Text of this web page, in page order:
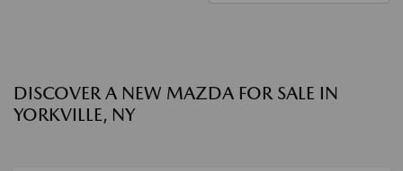
DISCOVER A NEW MAZDA FOR SALE IN
YORKVILLE, NY